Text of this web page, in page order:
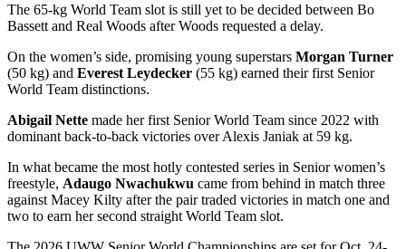
The 65-kg World Team slot is still yet to be decided between Bo
Bassett and Real Woods after Woods requested a delay.
On the women’s side, promising young superstars Morgan Turner
(50 kg) and Everest Leydecker (55 kg) earned their first Senior
World Team distinctions.
Abigail Nette made her first Senior World Team since 2022 with
dominant back-to-back victories over Alexis Janiak at 59 kg.
In what became the most hotly contested series in Senior women’s
freestyle, Adaugo Nwachukwu came from behind in match three
against Macey Kilty after the pair traded victories in match one and
two to earn her second straight World Team slot.